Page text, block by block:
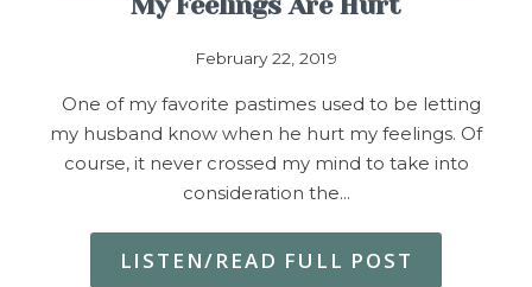
My Feelings Are Hurt
February 22, 2019
One of my favorite pastimes used to be letting
my husband know when he hurt my feelings. Of
course, it never crossed my mind to take into
consideration the…
LISTEN/READ FULL POST